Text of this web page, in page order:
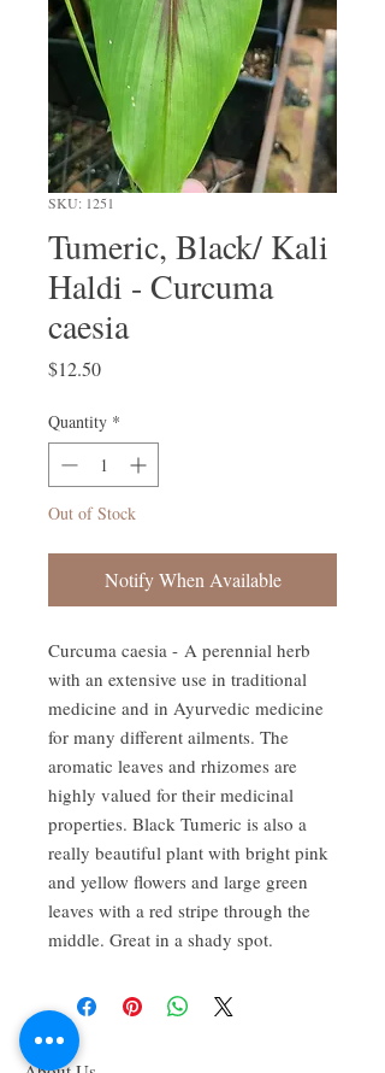
SKU: 1251
Tumeric, Black/ Kali
Haldi - Curcuma
caesia
$12.50Price
Quantity *
Out of Stock
Notify When Available
Curcuma caesia - A perennial herb
with an extensive use in traditional
medicine and in Ayurvedic medicine
for many different ailments. The
aromatic leaves and rhizomes are
highly valued for their medicinal
properties. Black Tumeric is also a
really beautiful plant with bright pink
and yellow flowers and large green
leaves with a red stripe through the
middle. Great in a shady spot.